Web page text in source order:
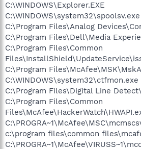
C:\WINDOWS\Explorer.EXE
C:\WINDOWS\system32\spoolsv.exe
C:\Program Files\Analog
C:\Program Files\Dell\Media
C:\Program Files\Common
C:\Program
C:\WINDOWS\system32\ctfmon.exe
C:\Program Files\Digital Line
C:\Program Files\Common
c:\program files\common